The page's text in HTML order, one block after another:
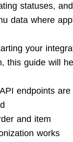
statuses, and
data where
your
this guide will
endpoints are
and item
works